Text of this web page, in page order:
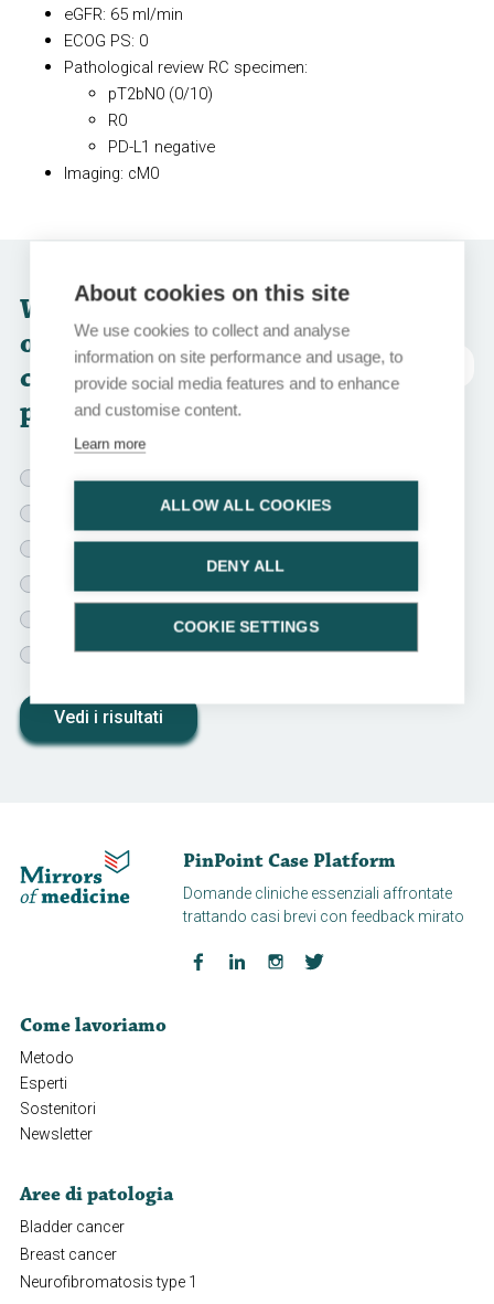
eGFR: 65 ml/min
ECOG PS: 0
Pathological review RC specimen:
pT2bN0 (0/10)
R0
PD-L1 negative
Imaging: cM0
Which treatment
option would you
choose for this
patient?
abbreviazioni
Observation
Adjuvant cisplatin-based chemotherapy
Adjuvant carboplatin-based chemotherapy
Adjuvant RT + cisplatin-based chemotherapy
Vedi i risultati
PinPoint Case Platform
Domande cliniche essenziali affrontate
trattando casi brevi con feedback mirato
Come lavoriamo
Metodo
Esperti
Sostenitori
Newsletter
Aree di patologia
Bladder cancer
Breast cancer
Neurofibromatosis type 1
About cookies on this site
We use cookies to collect and analyse
information on site performance and usage, to
provide social media features and to enhance
and customise content.
Learn more
ALLOW ALL COOKIES
DENY ALL
COOKIE SETTINGS